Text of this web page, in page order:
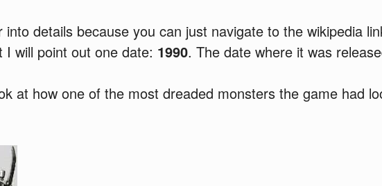
into details because you can just navigate to the wikipedia
I will point out one date: 1990. The date where it was
at how one of the most dreaded monsters the game had